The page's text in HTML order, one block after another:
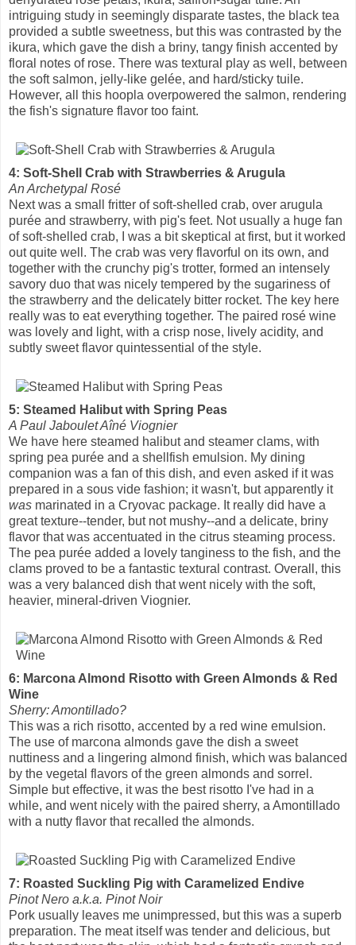
intriguing study in seemingly disparate tastes, the black tea
provided a subtle sweetness, but this was contrasted by the
ikura, which gave the dish a briny, tangy finish accented by
floral notes of rose. There was textural play as well, between
the soft salmon, jelly-like gelée, and hard/sticky tuile.
However, all this hoopla overpowered the salmon, rendering
the fish's signature flavor too faint.
4: Soft-Shell Crab with Strawberries & Arugula
An Archetypal Rosé
Next was a small fritter of soft-shelled crab, over arugula
purée and strawberry, with pig's feet. Not usually a huge fan
of soft-shelled crab, I was a bit skeptical at first, but it worked
out quite well. The crab was very flavorful on its own, and
together with the crunchy pig's trotter, formed an intensely
savory duo that was nicely tempered by the sugariness of
the strawberry and the delicately bitter rocket. The key here
really was to eat everything together. The paired rosé wine
was lovely and light, with a crisp nose, lively acidity, and
subtly sweet flavor quintessential of the style.
5: Steamed Halibut with Spring Peas
A Paul Jaboulet Aîné Viognier
We have here steamed halibut and steamer clams, with
spring pea purée and a shellfish emulsion. My dining
companion was a fan of this dish, and even asked if it was
prepared in a sous vide fashion; it wasn't, but apparently it
was marinated in a Cryovac package. It really did have a
great texture--tender, but not mushy--and a delicate, briny
flavor that was accentuated in the citrus steaming process.
The pea purée added a lovely tanginess to the fish, and the
clams proved to be a fantastic textural contrast. Overall, this
was a very balanced dish that went nicely with the soft,
heavier, mineral-driven Viognier.
6: Marcona Almond Risotto with Green Almonds & Red
Wine
Sherry: Amontillado?
This was a rich risotto, accented by a red wine emulsion.
The use of marcona almonds gave the dish a sweet
nuttiness and a lingering almond finish, which was balanced
by the vegetal flavors of the green almonds and sorrel.
Simple but effective, it was the best risotto I've had in a
while, and went nicely with the paired sherry, a Amontillado
with a nutty flavor that recalled the almonds.
7: Roasted Suckling Pig with Caramelized Endive
Pinot Nero a.k.a. Pinot Noir
Pork usually leaves me unimpressed, but this was a superb
preparation. The meat itself was tender and delicious, but